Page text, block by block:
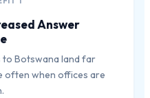
Answer
to Botswana land far
often when offices are